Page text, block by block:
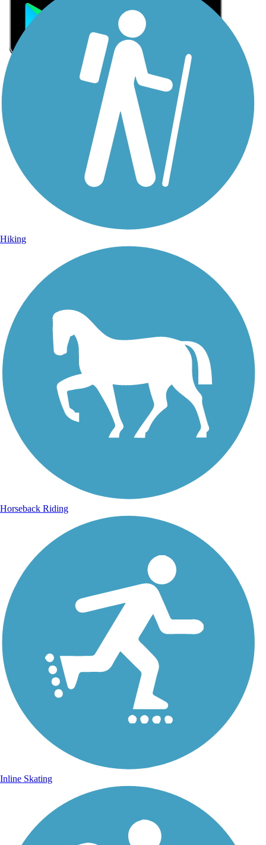
Sign Up for eNews
Hiking
Horseback Riding
Inline Skating